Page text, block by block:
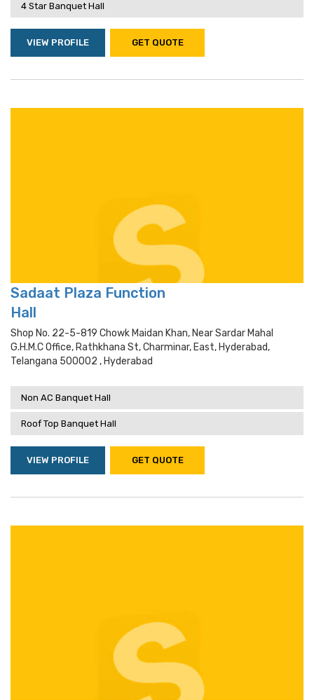
4 Star Banquet Hall
VIEW PROFILE GET QUOTE
Sadaat Plaza Function
Hall
Shop No. 22-5-819 Chowk Maidan Khan, Near Sardar Mahal
G.h.m.c Office, Rathkhana St, Charminar, East, Hyderabad,
Telangana 500002 , Hyderabad
Non AC Banquet Hall
Roof Top Banquet Hall
VIEW PROFILE GET QUOTE